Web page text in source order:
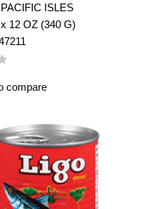
ISLES
12 OZ (340 G)
compare